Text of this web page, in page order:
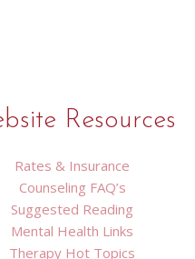
Resources
Rates & Insurance
Counseling FAQ’s
Suggested Reading
Mental Health Links
Therapy Hot Topics